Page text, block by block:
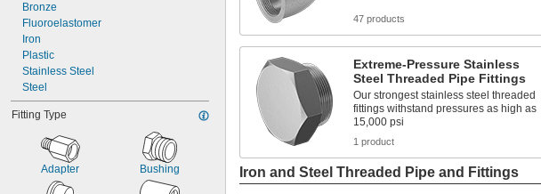
Bronze
Fluoroelastomer
Iron
Plastic
Stainless Steel
Steel
Fitting Type
Adapter Bushing
47 products
Extreme-Pressure Stainless
Steel Threaded Pipe Fittings
Our strongest stainless steel threaded
fittings withstand pressures as high as
15,000 psi
1 product
Iron and Steel Threaded Pipe and Fittings